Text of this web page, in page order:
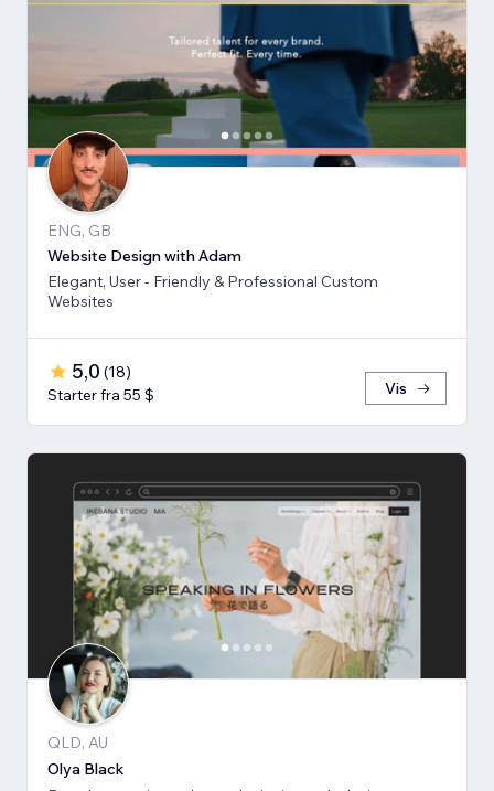
ENG, GB
Website Design with Adam
Elegant, User - Friendly & Professional Custom
Websites
5,0 (18)
Starter fra 55 $
Vis
QLD, AU
Olya Black